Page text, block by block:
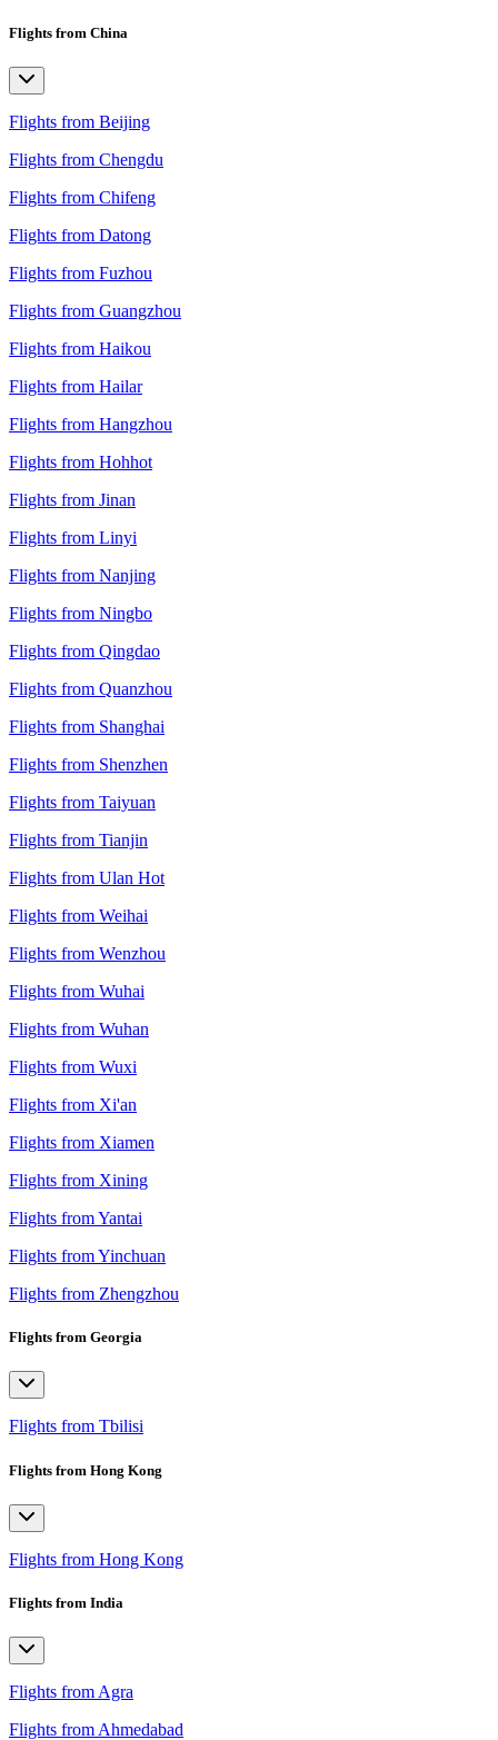
Flights from China
Flights from Beijing
Flights from Chengdu
Flights from Chifeng
Flights from Datong
Flights from Fuzhou
Flights from Guangzhou
Flights from Haikou
Flights from Hailar
Flights from Hangzhou
Flights from Hohhot
Flights from Jinan
Flights from Linyi
Flights from Nanjing
Flights from Ningbo
Flights from Qingdao
Flights from Quanzhou
Flights from Shanghai
Flights from Shenzhen
Flights from Taiyuan
Flights from Tianjin
Flights from Ulan Hot
Flights from Weihai
Flights from Wenzhou
Flights from Wuhai
Flights from Wuhan
Flights from Wuxi
Flights from Xi'an
Flights from Xiamen
Flights from Xining
Flights from Yantai
Flights from Yinchuan
Flights from Zhengzhou
Flights from Georgia
Flights from Tbilisi
Flights from Hong Kong
Flights from Hong Kong
Flights from India
Flights from Agra
Flights from Ahmedabad